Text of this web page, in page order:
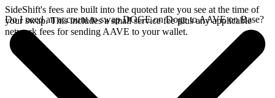
SideShift's fees are built into the quoted rate you see at the time of
your swap. This includes a small service fee plus any applicable
network fees for sending AAVE to your wallet.
Do I need an account to swap DOGE on Doge to AAVE on Base?